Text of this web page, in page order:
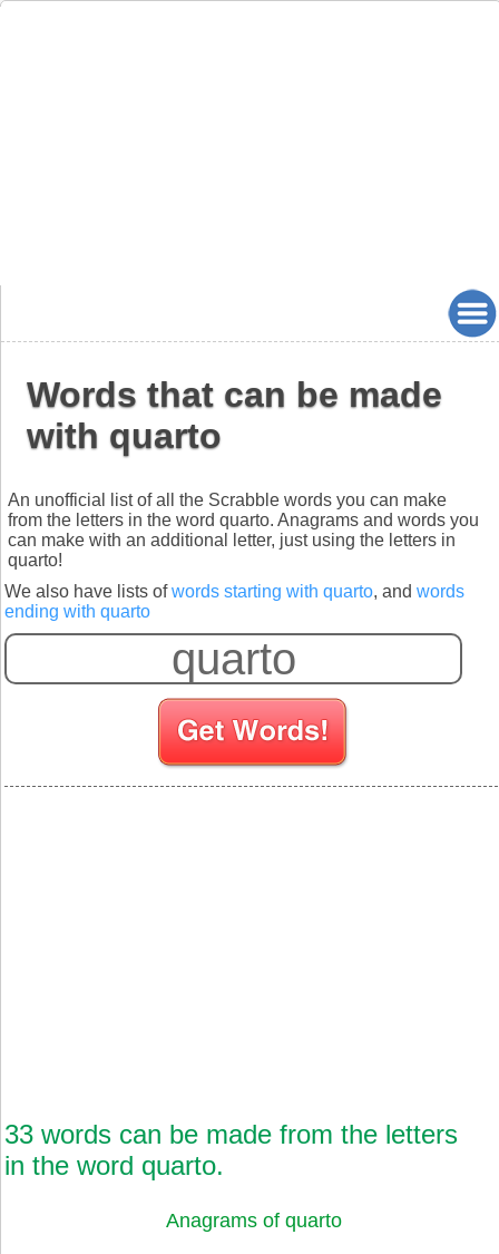
Words that can be made
with quarto
An unofficial list of all the Scrabble words you can make
from the letters in the word quarto. Anagrams and words you
can make with an additional letter, just using the letters in
quarto!
We also have lists ofwords starting with quarto, and words
ending with quarto
33 words can be made from the letters
in the word quarto.
Anagrams of quarto